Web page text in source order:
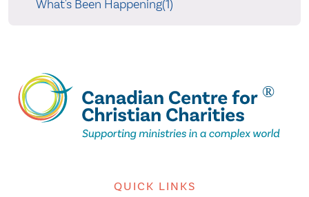
What's Been Happening(1)
QUICK LINKS